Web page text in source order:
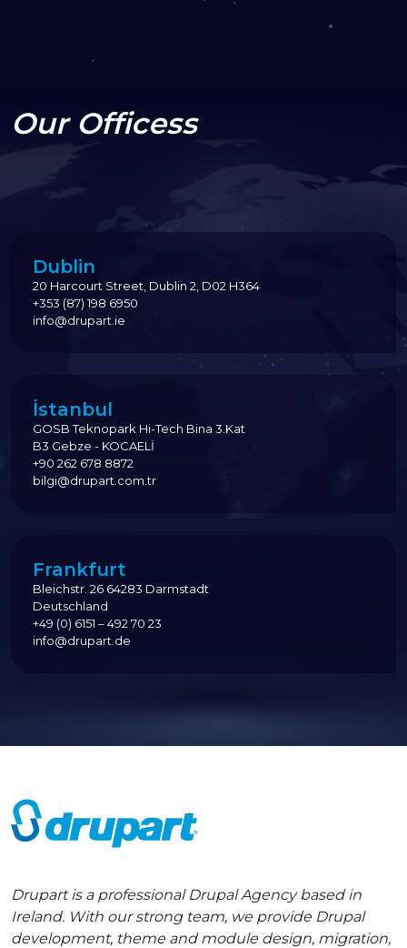
Our Officess
Dublin
20 Harcourt Street, Dublin 2, D02 H364
+353 (87) 198 6950
info@drupart.ie
İstanbul
GOSB Teknopark Hi-Tech Bina 3.Kat
B3 Gebze - KOCAELİ
+90 262 678 8872
bilgi@drupart.com.tr
Frankfurt
Bleichstr. 26 64283 Darmstadt
Deutschland
+49 (0) 6151 – 492 70 23
info@drupart.de
Drupart is a professional Drupal Agency based in
Ireland. With our strong team, we provide Drupal
development, theme and module design, migration,